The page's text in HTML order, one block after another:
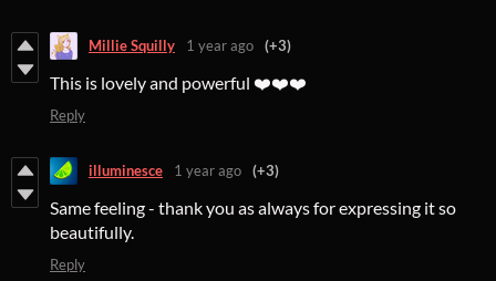
Millie Squilly 1 year ago (+3)
This is lovely and powerful ❤️❤️❤️
Reply
illuminesce 1 year ago (+3)
Same feeling - thank you as always for expressing it so
beautifully.
Reply